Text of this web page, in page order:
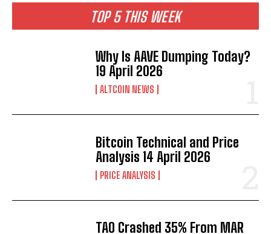
TOP 5 THIS WEEK
Why Is AAVE Dumping Today?
19 April 2026
ALTCOIN NEWS
Bitcoin Technical and Price
Analysis 14 April 2026
PRICE ANALYSIS
TAO Crashed 35% From MAR